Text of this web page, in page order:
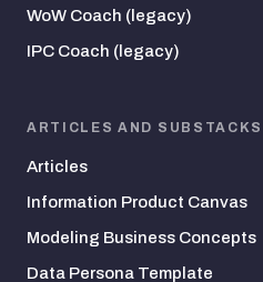
WoW Coach (legacy)
IPC Coach (legacy)
ARTICLES AND SUBSTACKS
Articles
Information Product Canvas
Modeling Business Concepts
Data Persona Template